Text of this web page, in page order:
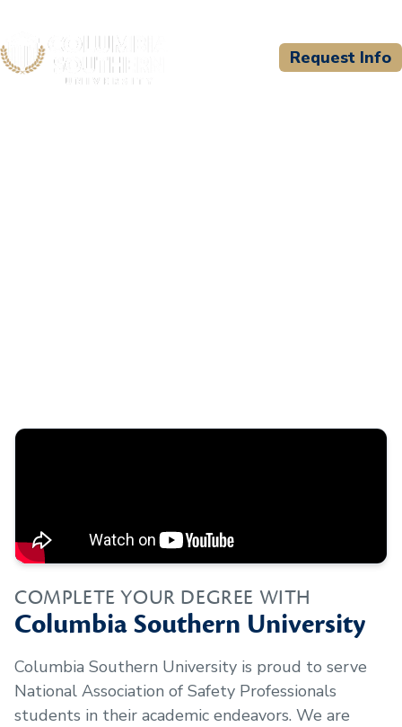
Request Info
COMPLETE YOUR DEGREE WITH
Columbia Southern University
Columbia Southern University is proud to serve
National Association of Safety Professionals
students in their academic endeavors. We are